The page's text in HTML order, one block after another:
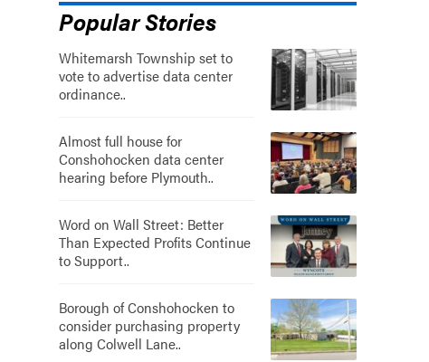
Popular Stories
Whitemarsh Township set to
vote to advertise data center
ordinance..
Almost full house for
Conshohocken data center
hearing before Plymouth..
Word on Wall Street: Better
Than Expected Profits Continue
to Support..
Borough of Conshohocken to
consider purchasing property
along Colwell Lane..